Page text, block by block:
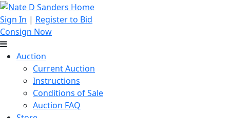
Sign In | Register to Bid
Consign Now
Auction
Current Auction
Instructions
Conditions of Sale
Auction FAQ